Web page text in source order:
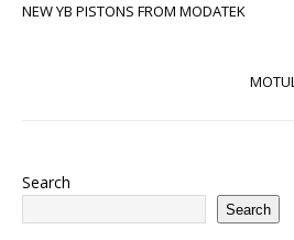
NEW YB PISTONS FROM MODATEK
Search
Search